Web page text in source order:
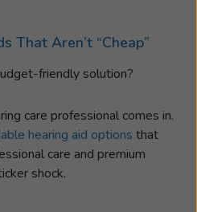
That Aren’t “Cheap”
friendly solution?
care professional comes in.
hearing aid options that
care and premium
shock.